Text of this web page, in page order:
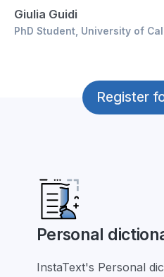
Giulia Guidi
PhD Student, University of
Register
Personal
InstaText's Personal